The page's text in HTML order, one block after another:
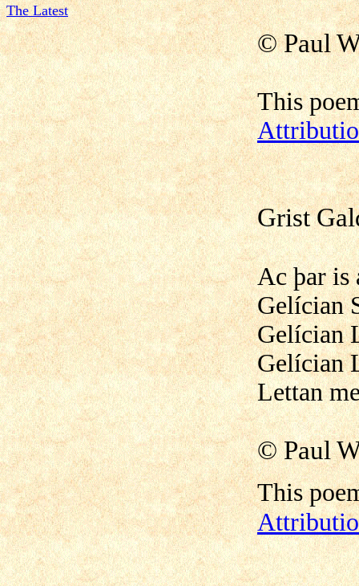
The Latest
©Paul
This
Grist
Ac þar is
Gelícian
Gelícian
Gelícian
Lettan
©Paul
This